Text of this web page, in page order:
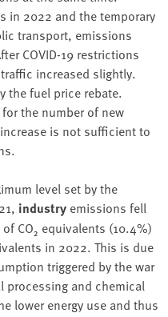
in 2022 and the temporary
transport, emissions
COVID-19 restrictions
increased slightly.
the fuel price rebate.
the number of new
is not sufficient to
level set by the
industry emissions fell
CO₂ equivalents (10.4%)
in 2022. This is due
triggered by the war
processing and chemical
lower energy use and thus